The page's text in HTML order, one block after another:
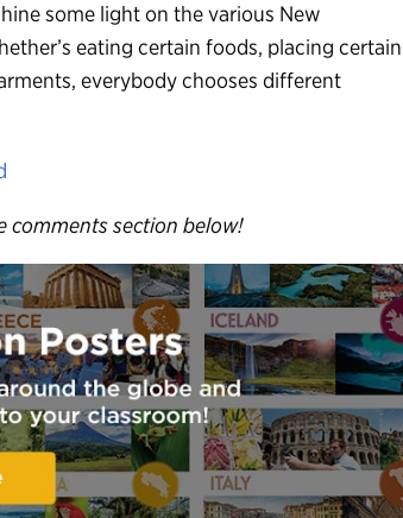
some light on the various New
eating certain foods, placing certain
everybody chooses different
comments section below!